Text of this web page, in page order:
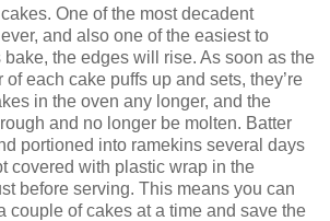
One of the most decadent
and also one of the easiest to
bake, the edges will rise. As soon as the
each cake puffs up and sets, they’re
in the oven any longer, and the
and no longer be molten. Batter
portioned into ramekins several days
covered with plastic wrap in the
before serving. This means you can
couple of cakes at a time and save the